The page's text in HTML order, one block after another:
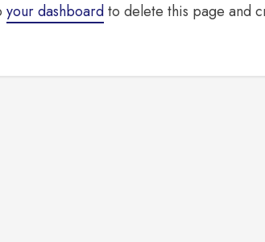
your dashboardto delete this page and